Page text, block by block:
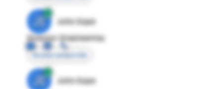
JE
John Egan
Director Engineering
Access contact info
JE
John Egan